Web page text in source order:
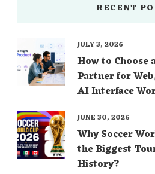
RECENT
How to Choose
Partner for
AI Interface
JULY 3, 2026
Why Soccer
the Biggest
History?
JUNE 30, 2026